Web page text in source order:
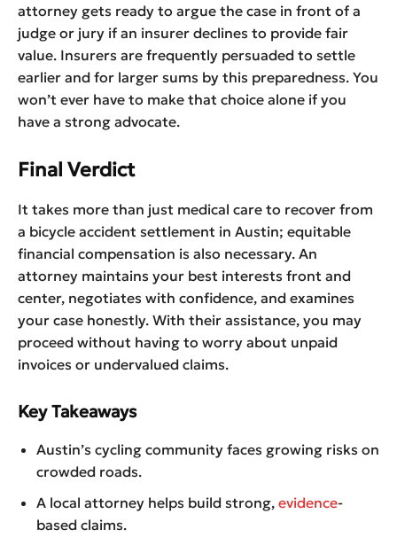
attorney gets ready to argue the case in front of a
judge or jury if an insurer declines to provide fair
value. Insurers are frequently persuaded to settle
earlier and for larger sums by this preparedness. You
won’t ever have to make that choice alone if you
have a strong advocate.
Final Verdict
It takes more than just medical care to recover from
a bicycle accident settlement in Austin; equitable
financial compensation is also necessary. An
attorney maintains your best interests front and
center, negotiates with confidence, and examines
your case honestly. With their assistance, you may
proceed without having to worry about unpaid
invoices or undervalued claims.
Key Takeaways
Austin’s cycling community faces growing risks on
crowded roads.
A local attorney helps build strong, evidence-
based claims.